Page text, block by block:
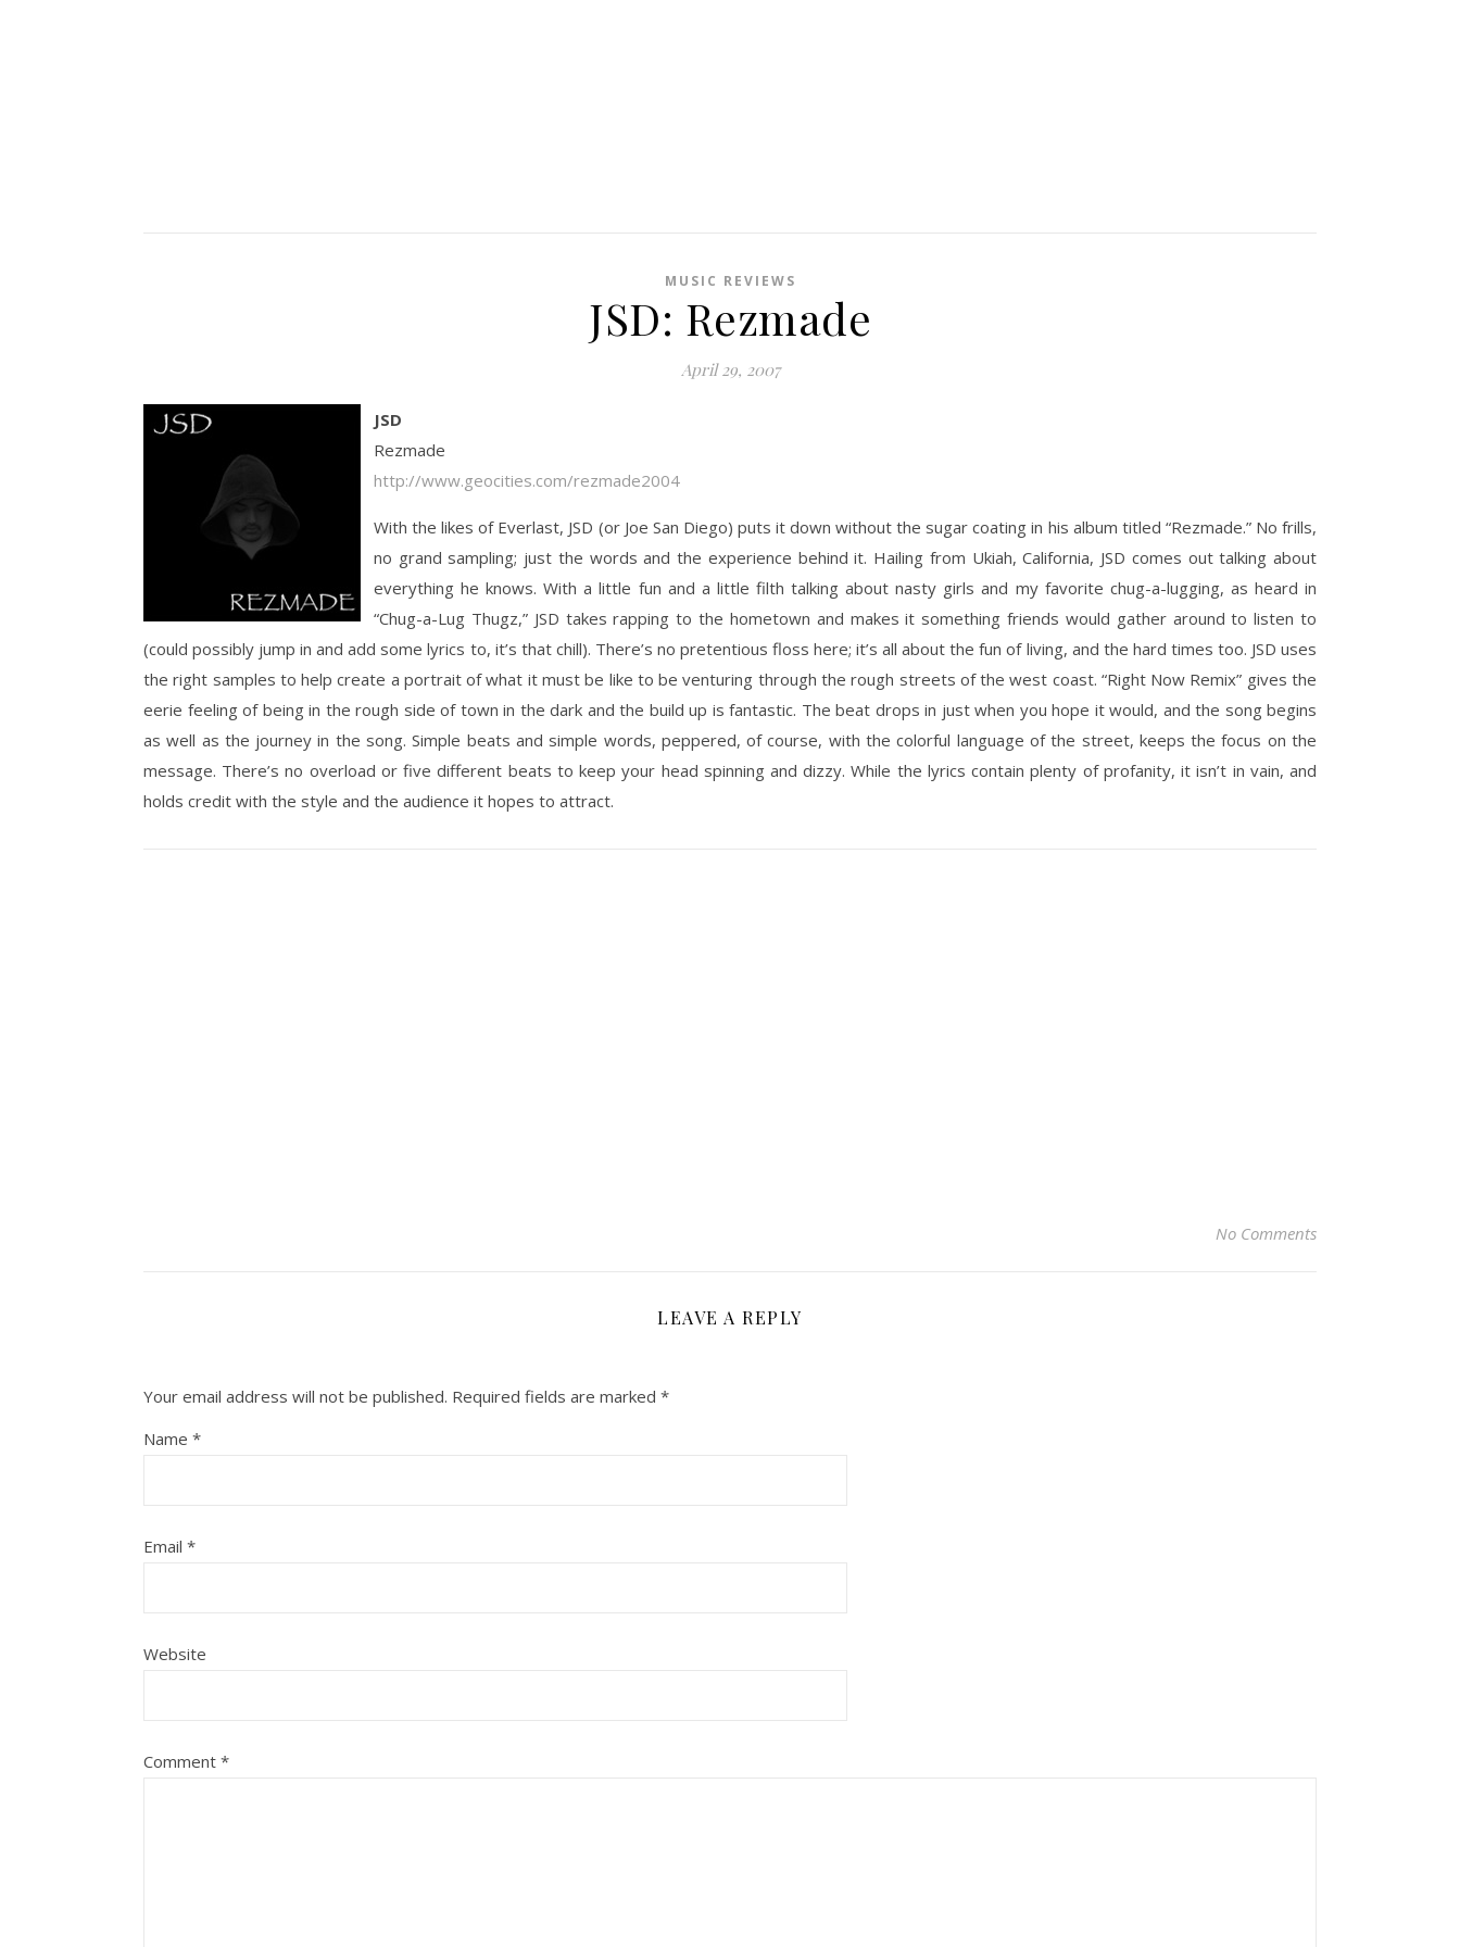
MUSIC REVIEWS
JSD: Rezmade
April 29, 2007
JSD
Rezmade
http://www.geocities.com/rezmade2004
With the likes of Everlast, JSD (or Joe San Diego) puts it down without the sugar coating in his album titled “Rezmade.” No frills,
no grand sampling; just the words and the experience behind it. Hailing from Ukiah, California, JSD comes out talking about
everything he knows. With a little fun and a little filth talking about nasty girls and my favorite chug-a-lugging, as heard in
“Chug-a-Lug Thugz,” JSD takes rapping to the hometown and makes it something friends would gather around to listen to
(could possibly jump in and add some lyrics to, it’s that chill). There’s no pretentious floss here; it’s all about the fun of living, and the hard times too. JSD uses
the right samples to help create a portrait of what it must be like to be venturing through the rough streets of the west coast. “Right Now Remix” gives the
eerie feeling of being in the rough side of town in the dark and the build up is fantastic. The beat drops in just when you hope it would, and the song begins
as well as the journey in the song. Simple beats and simple words, peppered, of course, with the colorful language of the street, keeps the focus on the
message. There’s no overload or five different beats to keep your head spinning and dizzy. While the lyrics contain plenty of profanity, it isn’t in vain, and
holds credit with the style and the audience it hopes to attract.
No Comments
LEAVE A REPLY
Your email address will not be published. Required fields are marked *
Name *
Email *
Website
Comment *